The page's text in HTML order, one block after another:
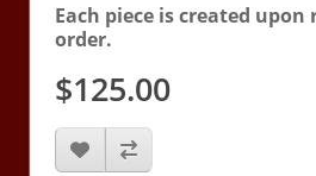
Each piece is created upon
order.
$125.00